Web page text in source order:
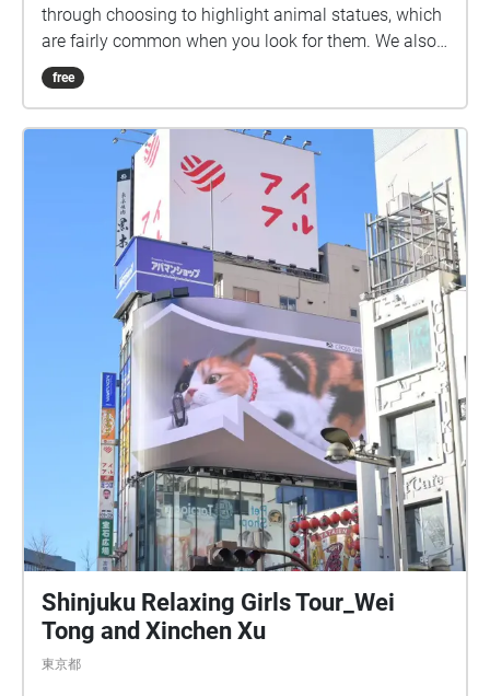
through choosing to highlight animal statues, which
are fairly common when you look for them. We also
felt that this would be a fun and unique way to
introduce students to new areas around and near
free
Shinjuku Relaxing Girls Tour_Wei
Tong and Xinchen Xu
東京都